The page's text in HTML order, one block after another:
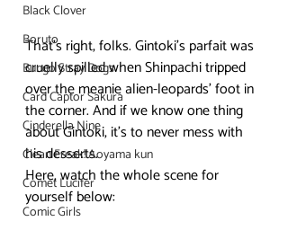
Black Clover
Boruto
Bungo Stray Dogs
Card Captor Sakura
Cinderella Nine
Clean Freak! Aoyama kun
Comet Lucifer
Comic Girls
That’s right, folks. Gintoki’s parfait was
cruelly spilled when Shinpachi tripped
over the meanie alien-leopards’ foot in
the corner. And if we know one thing
about Gintoki, it’s to never mess with
his desserts.
Here, watch the whole scene for
yourself below: